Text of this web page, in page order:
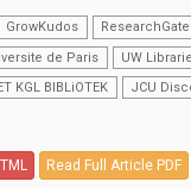
GrowKudos ResearchGate
de Paris
UW
KGL BIBLiOTEK
JCU
Read Full Article PDF